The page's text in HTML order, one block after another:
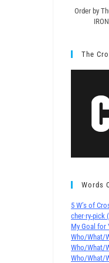
Order by
The
Words
5 W’s of
cher∙ry-pick
My Goal for
Who/What/
Who/What/
Who/What/